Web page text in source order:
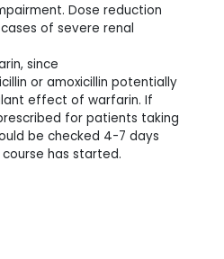
Dose reduction
of severe renal
since
or amoxicillin potentially
effect of warfarin. If
for patients taking
be checked 4-7 days
has started.